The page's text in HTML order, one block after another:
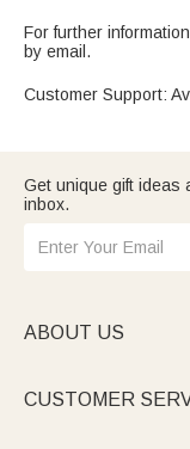
For further
by email.
Customer Support:
Get unique gift ideas
inbox.
ABOUT US
CUSTOMER